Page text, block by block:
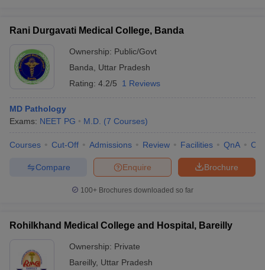
Rani Durgavati Medical College, Banda
Ownership: Public/Govt
Banda
Uttar Pradesh
Rating: 4.2/5 1 Reviews
MD Pathology
Exams: NEET PG M.D. (7 Courses)
Courses Cut-Off Admissions Review Facilities QnA
Brochure
Enquire
Compare
100+ Brochures downloaded so far
Rohilkhand Medical College and Hospital, Bareilly
Ownership: Private
Bareilly, Uttar Pradesh